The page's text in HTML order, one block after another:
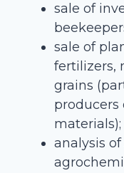
sale of
sale of
fertilizers,
grains
producers
materials);
analysis